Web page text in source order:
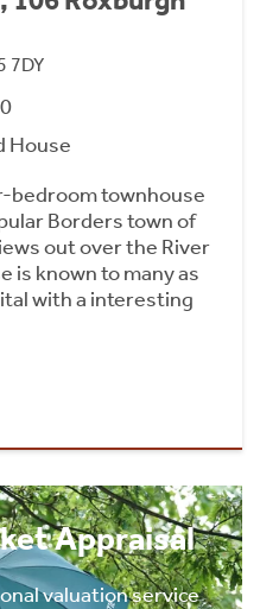
7DY
House
bedroom townhouse
Borders town of
out over the River
is known to many as
with a interesting
Appraisal
valuation service